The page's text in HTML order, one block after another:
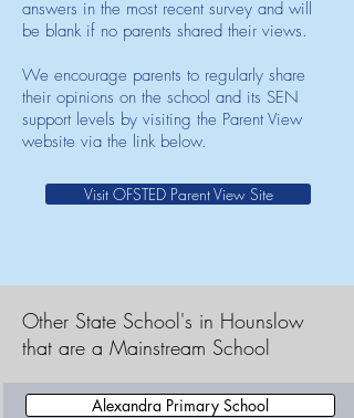
answers in the most recent survey and will
be blank if no parents shared their views.
We encourage parents to regularly share
their opinions on the school and its SEN
support levels by visiting the Parent View
website via the link below.
Visit OFSTED Parent View Site
Other State School's in Hounslow
that are a Mainstream School
Alexandra Primary School